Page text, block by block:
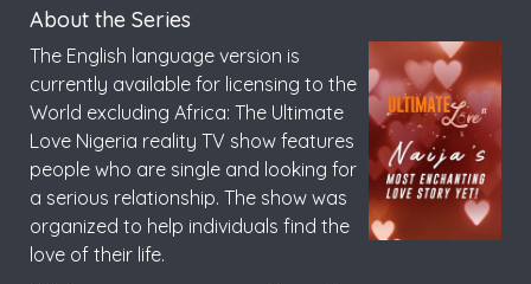
About the Series
The English language version is
currently available for licensing to the
World excluding Africa: The Ultimate
Love Nigeria reality TV show features
people who are single and looking for
a serious relationship. The show was
organized to help individuals find the
love of their life.